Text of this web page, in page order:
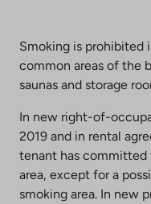
Smoking is prohibited
common areas of the
saunas and storage
In new right-of-
2019 and in rental
tenant has
area, except for a
smoking area. In new